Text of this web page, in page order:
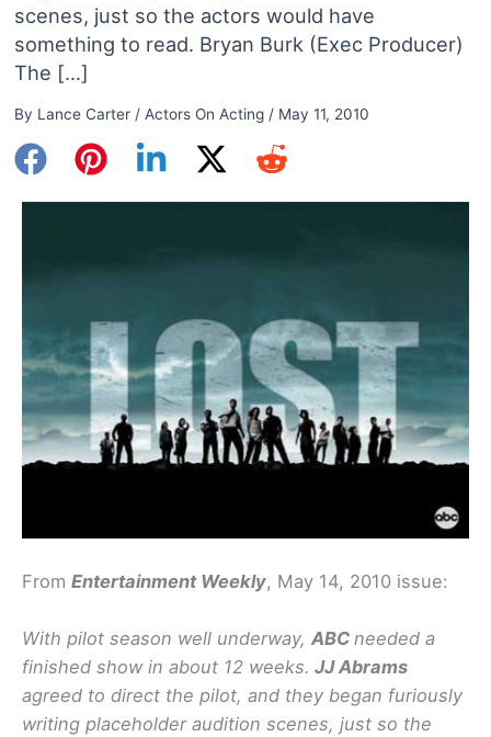
scenes, just so the actors would have
something to read. Bryan Burk (Exec Producer)
The […]
By Lance Carter / Actors On Acting/ May 11, 2010
From Entertainment Weekly, May 14, 2010 issue:
With pilot season well underway, ABC needed a
finished show in about 12 weeks. JJ Abrams
agreed to direct the pilot, and they began furiously
writing placeholder audition scenes, just so the